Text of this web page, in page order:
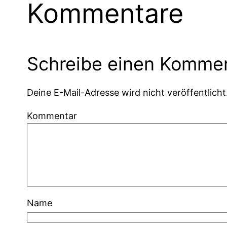
Kommentare
Schreibe einen
Deine E-Mail-Adresse wird nicht
Kommentar
Name